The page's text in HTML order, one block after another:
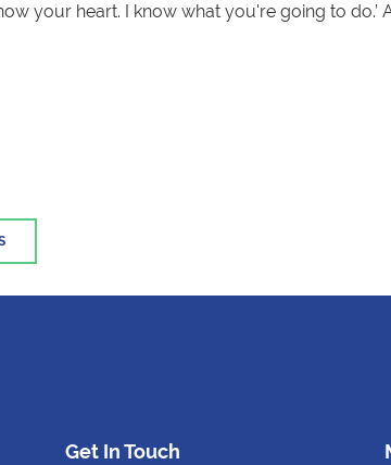
your heart. I know what you're going to
Get In Touch